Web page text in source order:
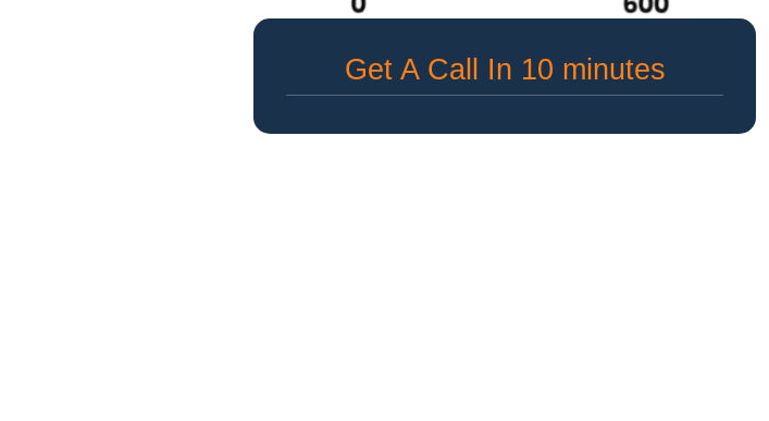
Get A Call In 10 minutes